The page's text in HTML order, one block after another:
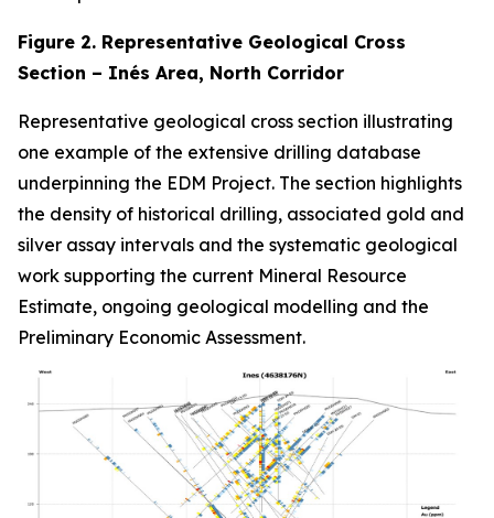
Figure 2. Representative Geological Cross
Section – Inés Area, North Corridor
Representative geological cross section illustrating
one example of the extensive drilling database
underpinning the EDM Project. The section highlights
the density of historical drilling, associated gold and
silver assay intervals and the systematic geological
work supporting the current Mineral Resource
Estimate, ongoing geological modelling and the
Preliminary Economic Assessment.